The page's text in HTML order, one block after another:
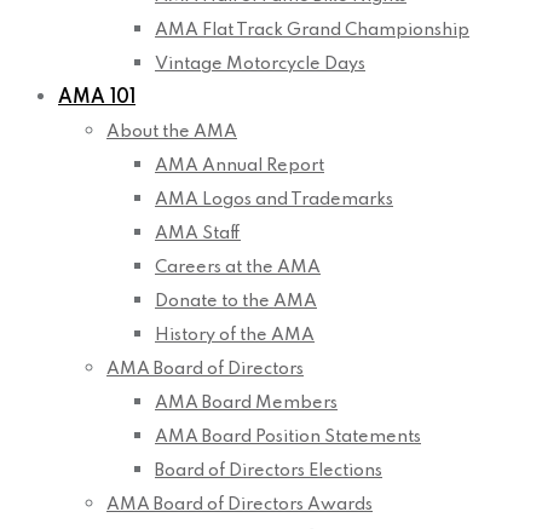
AMA Flat Track Grand Championship
Vintage Motorcycle Days
AMA 101
About the AMA
AMA Annual Report
AMA Logos and Trademarks
AMA Staff
Careers at the AMA
Donate to the AMA
History of the AMA
AMA Board of Directors
AMA Board Members
AMA Board Position Statements
Board of Directors Elections
AMA Board of Directors Awards